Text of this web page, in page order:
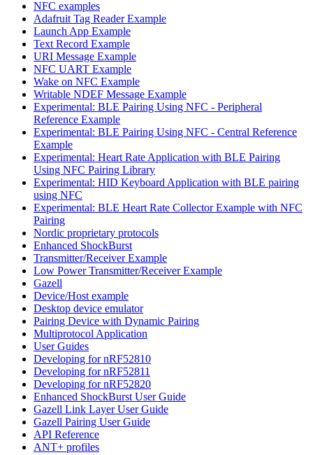
NFC examples
Adafruit Tag Reader Example
Launch App Example
Text Record Example
URI Message Example
NFC UART Example
Wake on NFC Example
Writable NDEF Message Example
Experimental: BLE Pairing Using NFC - Peripheral
Reference Example
Experimental: BLE Pairing Using NFC - Central Reference
Example
Experimental: Heart Rate Application with BLE Pairing
Using NFC Pairing Library
Experimental: HID Keyboard Application with BLE pairing
using NFC
Experimental: BLE Heart Rate Collector Example with NFC
Pairing
Nordic proprietary protocols
Enhanced ShockBurst
Transmitter/Receiver Example
Low Power Transmitter/Receiver Example
Gazell
Device/Host example
Desktop device emulator
Pairing Device with Dynamic Pairing
Multiprotocol Application
User Guides
Developing for nRF52810
Developing for nRF52811
Developing for nRF52820
Enhanced ShockBurst User Guide
Gazell Link Layer User Guide
Gazell Pairing User Guide
API Reference
ANT+ profiles